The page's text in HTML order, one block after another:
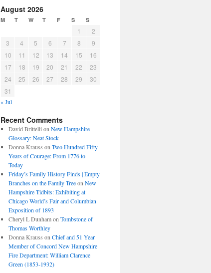
August 2026
M T W T F S S
1
2
3
4 5 6 7 8
9
10
11 12 13 14 15
16
17
18 19 20 21 22
23
24
25 26 27 28 29
30
31
« Jul
Recent Comments
David Brittelli on New Hampshire
Glossary: Neat Stock
Donna Krauss on Two Hundred Fifty
Years of Courage: From 1776 to
Today
Friday’s Family History Finds | Empty
Branches on the Family Treeon New
Hampshire Tidbits: Exhibiting at
Chicago World’s Fair and Columbian
Exposition of 1893
Cheryl L Dunhamon Tombstone of
Thomas Worthley
Donna Krauss on Chief and 51 Year
Member of Concord New Hampshire
Fire Department: William Clarence
Green (1853-1932)